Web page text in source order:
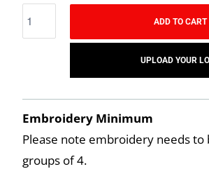
ADD TO CART
UPLOAD YOUR
Embroidery Minimum
Please note embroidery needs to
groups of 4.